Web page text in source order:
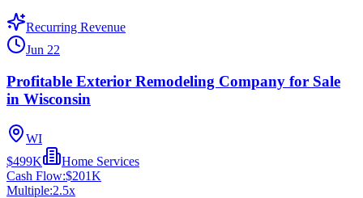
Recurring Revenue
Jun 22
Profitable Exterior Remodeling Company for Sale
in Wisconsin
WI
$499K
Home Services
Cash Flow:$201K
Multiple:2.5x